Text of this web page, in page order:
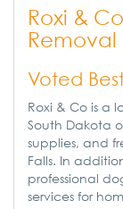
Roxi &
Removal
Voted
Roxi & Co is a
South Dakota
supplies, and
Falls. In
professional
services for